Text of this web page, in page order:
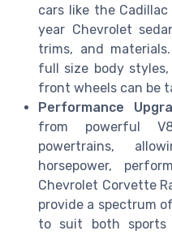
cars like the
year Chevrolet
trims, and
full size body
front wheels can be
Performance
from powerful
powertrains,
horsepower,
Chevrolet Corvette
provide a spectrum
to suit both sports